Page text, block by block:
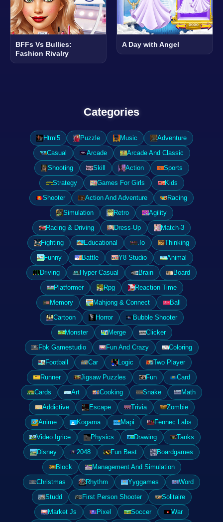
BFFs Vs Bullies:
Fashion Rivalry
A Day with Angel
Categories
Html5 Puzzle Music
Adventure
Casual
Arcade
Arcade And Classic
Shooting
Skill Action
Sports
Strategy
Games For Girls
Kids
Shooter
Action And Adventure
Racing
Simulation
Retro
Agility
Racing & Driving
Dress-Up
Match-3
Fighting
Educational .Io
Thinking
Funny
Battle Y8 Studio
Animal
Driving
Hyper Casual Brain
Board
Platformer
Rpg
Reaction Time
Memory
Mahjong & Connect
Ball
Cartoon
Horror
Bubble Shooter
Monster
Merge
Clicker
Fbk Gamestudio
Fun And Crazy
Coloring
Football
Car Logic
Two Player
Runner
Jigsaw Puzzles Fun
Card
Cards
Art Cooking Snake
Math
Addictive
Escape Trivia
Zombie
Anime
Kogama Mapi
Fennec Labs
Video Igrice
Physics Drawing
Tanks
Disney
2048 Fun Best
Boardgames
Block
Management And Simulation
Christmas
Rhythm Yyggames
Word
Studd
First Person Shooter
Solitaire
Market Js
Pixel Soccer
War